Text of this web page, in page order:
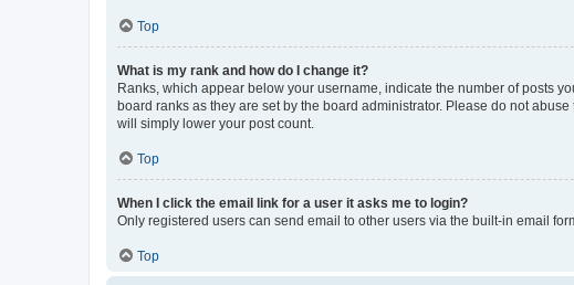
Top
What is my rank and how do I change it?
Ranks, which appear below your username, indicate the number of posts
board ranks as they are set by the board administrator. Please do not
will simply lower your post count.
Top
When I click the email link for a user it asks me to login?
Only registered users can send email to other users via the built-in email
Top